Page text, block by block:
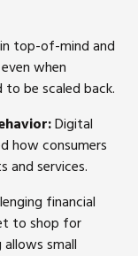
top-of-mind and
when
be scaled back.
Digital
how consumers
and services.
financial
to shop for
small